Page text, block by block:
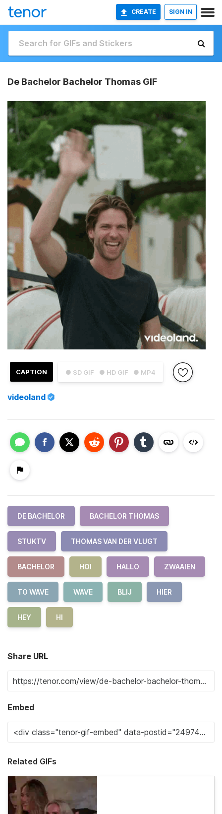
CREATE SIGN IN
De Bachelor Bachelor Thomas GIF
● SD GIF ● HD GIF ● MP4
CAPTION
videoland
DE BACHELOR BACHELOR THOMAS
STUKTV THOMAS VAN DER VLUGT
BACHELOR HOI HALLO ZWAAIEN
TO WAVE WAVE BLIJ HIER
HEY HI
Share URL
Embed
Related GIFs